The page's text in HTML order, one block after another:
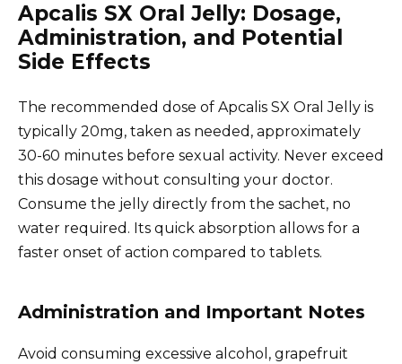
Apcalis SX Oral Jelly: Dosage,
Administration, and Potential
Side Effects
The recommended dose of Apcalis SX Oral Jelly is
typically 20mg, taken as needed, approximately
30-60 minutes before sexual activity. Never exceed
this dosage without consulting your doctor.
Consume the jelly directly from the sachet, no
water required. Its quick absorption allows for a
faster onset of action compared to tablets.
Administration and Important Notes
Avoid consuming excessive alcohol, grapefruit